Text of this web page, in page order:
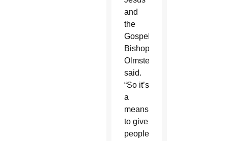
and
the
Gospel,”
Bishop
Olmsted
said.
“So it’s
a
means
to give
people